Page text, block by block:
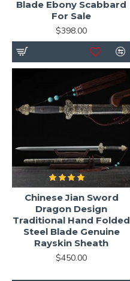
Blade Ebony Scabbard
For Sale
$398.00
Chinese Jian Sword
Dragon Design
Traditional Hand Folded
Steel Blade Genuine
Rayskin Sheath
$450.00